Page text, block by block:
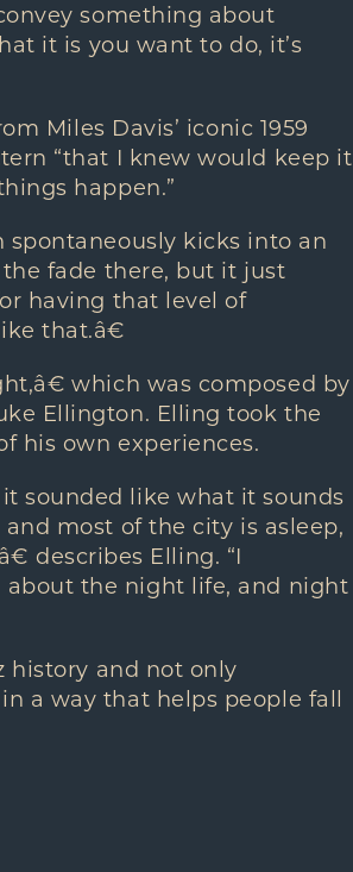
something about
it is you want to do, it’s
Miles Davis’ iconic 1959
“that I knew would keep it
happen.”
kicks into an
the fade there, but it just
having that level of
that.â€
which was composed by
Ellington. Elling took the
his own experiences.
sounded like what it sounds
most of the city is asleep,
describes Elling. “I
about the night life, and night
history and not only
a way that helps people fall